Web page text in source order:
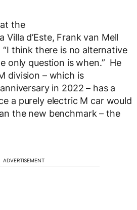
the
Villa d’Este, Frank van Mell
think there is no alternative
only question is when.” He
division – which is
anniversary in 2022 – has a
a purely electric M car would
the new benchmark – the
ADVERTISEMENT